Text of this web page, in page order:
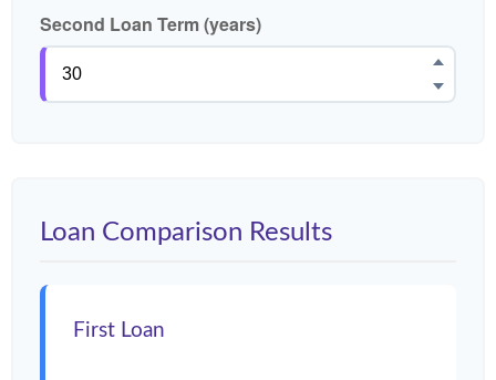
Second Loan Term (years)
Loan Comparison Results
First Loan